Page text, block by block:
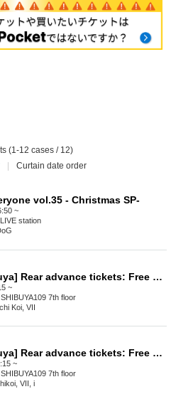
(1-12 cases / 12)
Curtain date order
vol.35 - Christmas SP-
~
station
[Sunday/Shibuya] Rear advance tickets: Free iDoLFes vol.261
~
7th floor
Koi, VII
[Holiday/Shibuya] Rear advance tickets: Free iDoLFes vol.260
~
7th floor
VII, i